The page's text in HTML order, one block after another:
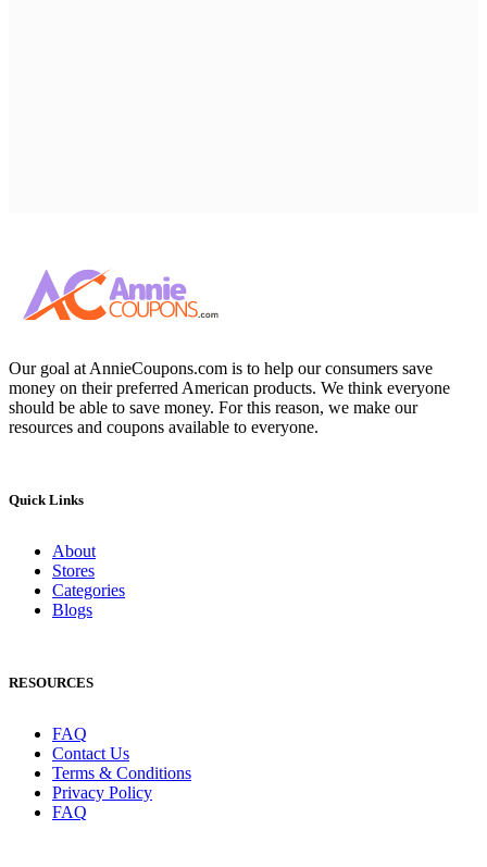
Our goal at AnnieCoupons.com is to help our consumers save
money on their preferred American products. We think everyone
should be able to save money. For this reason, we make our
resources and coupons available to everyone.
Quick Links
About
Stores
Categories
Blogs
RESOURCES
FAQ
Contact Us
Terms & Conditions
Privacy Policy
FAQ